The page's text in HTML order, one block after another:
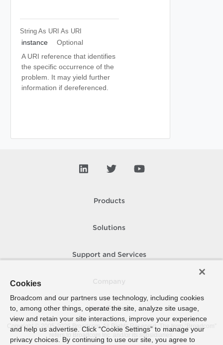
String As URI As URI
instance
Optional
A URI reference that identifies
the specific occurrence of the
problem. It may yield further
information if dereferenced.
Products
Solutions
Support and Services
How To Buy
Copyright © 2005- 2026 Broadcom. All Rights Reserved. The term “Broadcom”
refers to Broadcom Inc. and/or its subsidiaries.
Cookies
Broadcom and our partners use technology, including cookies
to, among other things, operate the site, analyze site usage,
view and retain your site interactions, improve your experience
and help us advertise. Click “Cookie Settings” to manage your
privacy choices. By continuing to use our site, you agree to